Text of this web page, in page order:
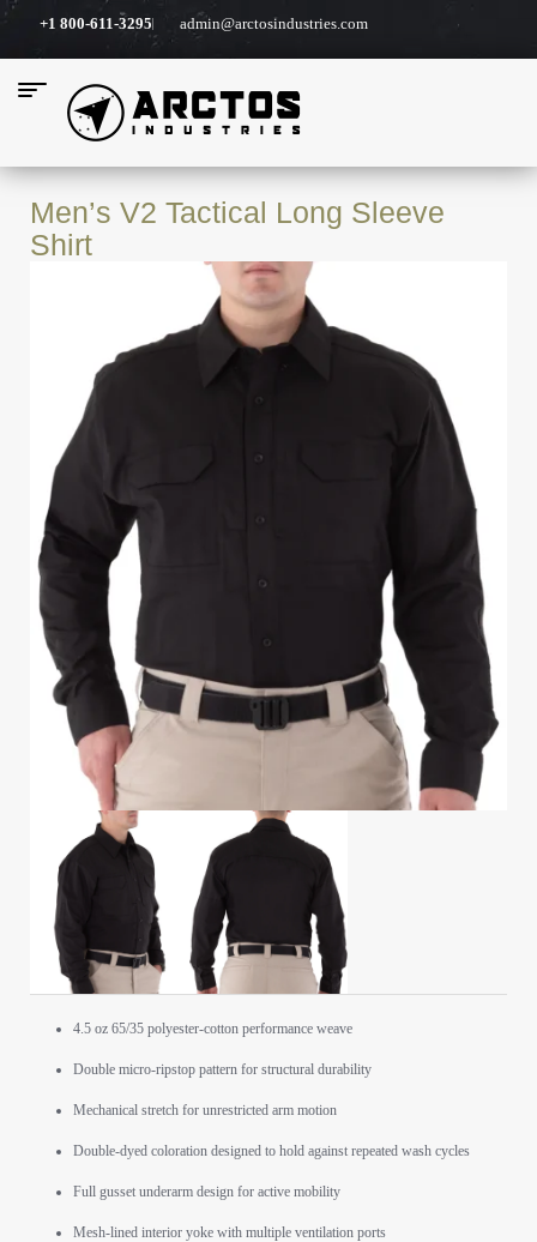
+1 800-611-3295 admin@arctosindustries.com
Men’s V2 Tactical Long Sleeve
Shirt
4.5 oz 65/35 polyester-cotton performance weave
Double micro-ripstop pattern for structural durability
Mechanical stretch for unrestricted arm motion
Double-dyed coloration designed to hold against repeated wash cycles
Full gusset underarm design for active mobility
Mesh-lined interior yoke with multiple ventilation ports